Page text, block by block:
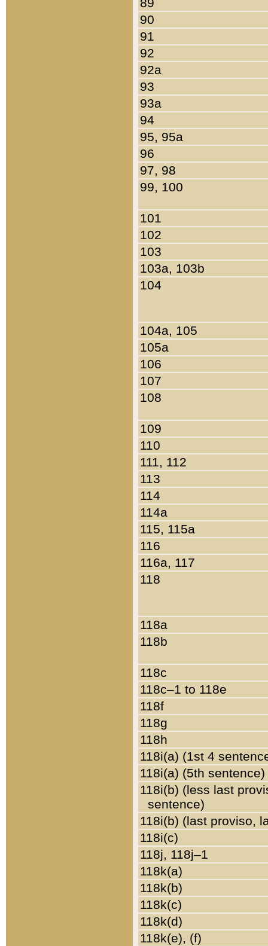
90
91
92
92a
93
93a
94
95, 95a
96
97, 98
99, 100
101
102
103
103a, 103b
104
104a, 105
105a
106
107
108
109
110
111, 112
113
114
114a
115, 115a
116
116a, 117
118
118a
118b
118c
118c–1 to 118e
118f
118g
118h
118i(a) (1st 4
118i(a) (5th sentence)
118i(b) (less last
sentence)
118i(b) (last proviso,
118i(c)
118j, 118j–1
118k(a)
118k(b)
118k(c)
118k(d)
118k(e), (f)